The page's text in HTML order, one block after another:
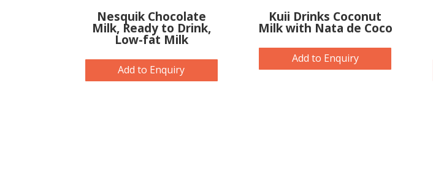
Nesquik Chocolate
Milk, Ready to Drink,
Low-fat Milk
Add to Enquiry
Kuii Drinks Coconut
Milk with Nata de Coco
Add to Enquiry